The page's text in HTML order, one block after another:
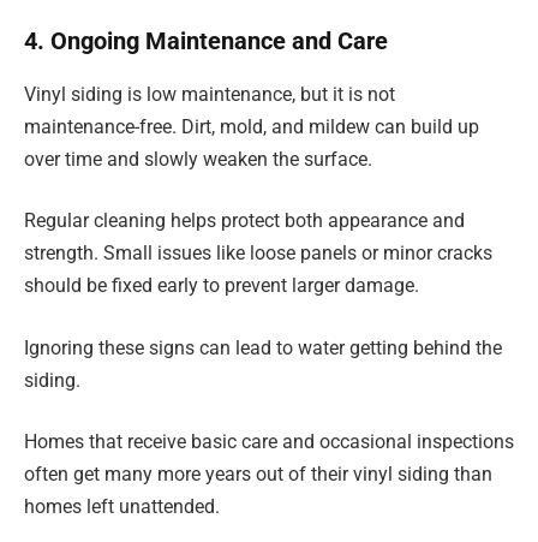
4. Ongoing Maintenance and Care
Vinyl siding is low maintenance, but it is not
maintenance-free. Dirt, mold, and mildew can build up
over time and slowly weaken the surface.
Regular cleaning helps protect both appearance and
strength. Small issues like loose panels or minor cracks
should be fixed early to prevent larger damage.
Ignoring these signs can lead to water getting behind the
siding.
Homes that receive basic care and occasional inspections
often get many more years out of their vinyl siding than
homes left unattended.